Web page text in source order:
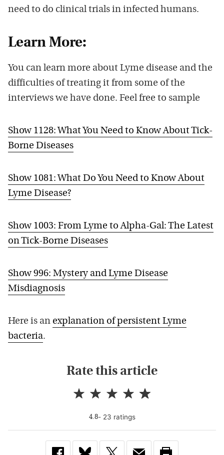
need to do clinical trials in infected humans.
Learn More:
You can learn more about Lyme disease and the
difficulties of treating it from some of the
interviews we have done. Feel free to sample
Show 1128: What You Need to Know About Tick-
Borne Diseases
Show 1081: What Do You Need to Know About
Lyme Disease?
Show 1003: From Lyme to Alpha-Gal: The Latest
on Tick-Borne Diseases
Show 996: Mystery and Lyme Disease
Misdiagnosis
Here is an explanation of persistent Lyme
bacteria.
Rate this article
4.8- 23 ratings